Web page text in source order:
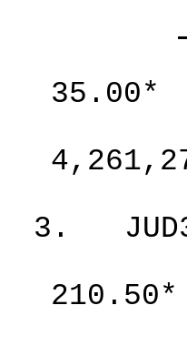
35.00*
3.
210.50*